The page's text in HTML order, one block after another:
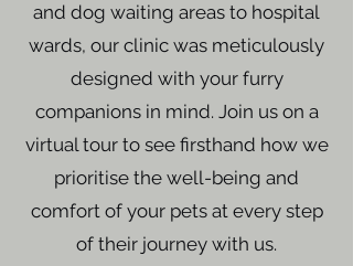
and dog waiting areas to hospital
wards, our clinic was meticulously
designed with your furry
companions in mind. Join us on a
virtual tour to see firsthand how we
prioritise the well-being and
comfort of your pets at every step
of their journey with us.